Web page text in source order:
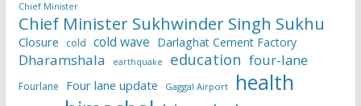
Chief Minister
Chief Minister Sukhwinder Singh Sukhu
Closure cold cold wave Darlaghat Cement Factory
Dharamshala earthquake education four-lane
Fourlane Four lane update Gaggal Airport health